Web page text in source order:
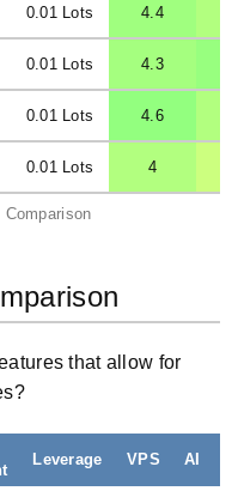
Comparison
0.01 Lots 4.4
0.01 Lots 4.3
0.01 Lots 4.6
0.01 Lots 4
that allow for
Leverage VPS AI